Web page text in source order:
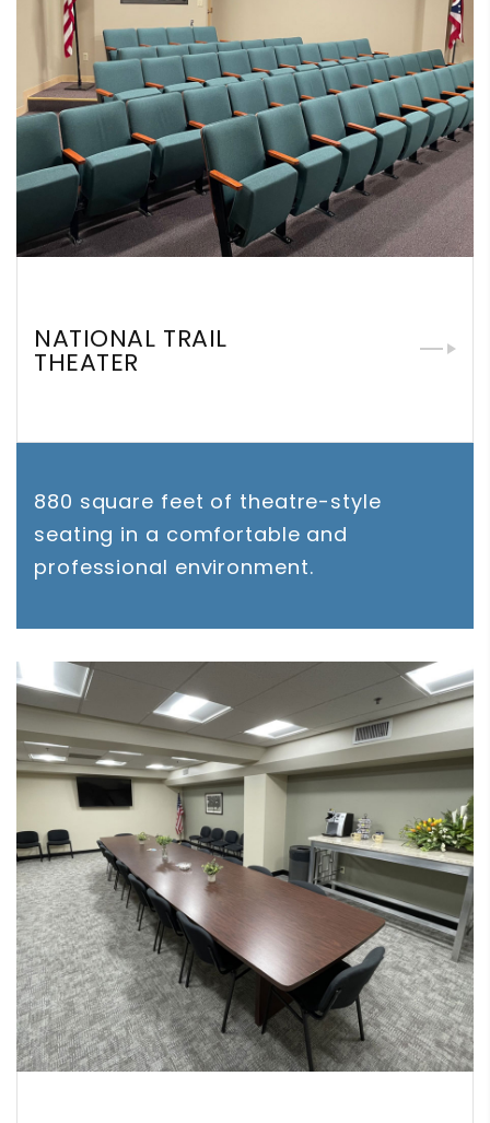
NATIONAL TRAIL
THEATER
880 square feet of theatre-style
seating in a comfortable and
professional environment.